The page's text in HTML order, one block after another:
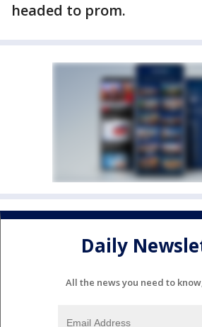
headed to prom.
Daily
All the news you need to